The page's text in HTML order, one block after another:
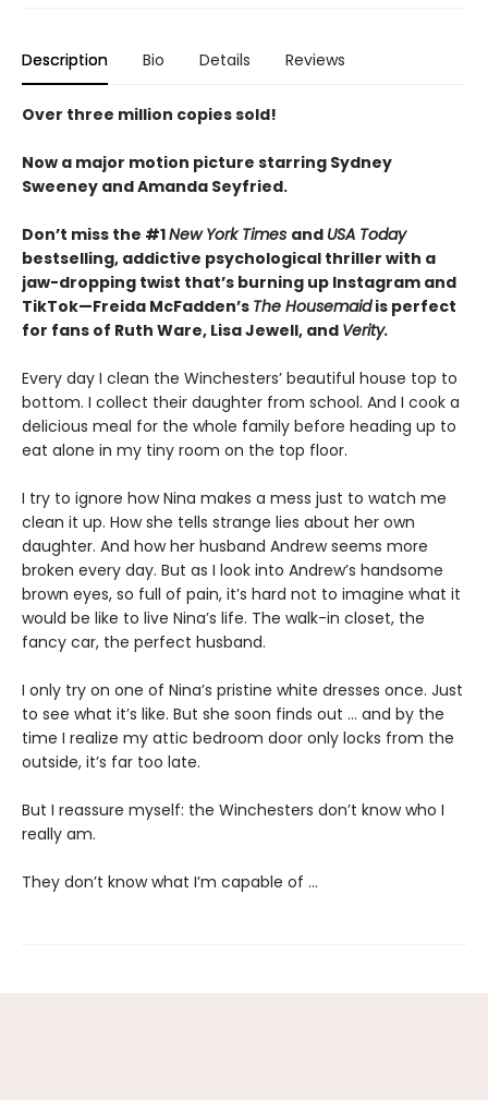
Description Bio Details Reviews
Over three million copies sold!
Now a major motion picture starring Sydney
Sweeney and Amanda Seyfried.
Don’t miss the #1New York Times and USA Today
bestselling, addictive psychological thriller with a
jaw-dropping twist that’s burning up Instagram and
TikTok—Freida McFadden’s The Housemaidis perfect
for fans of Ruth Ware, Lisa Jewell, and Verity.
Every day I clean the Winchesters’ beautiful house top to
bottom. I collect their daughter from school. And I cook a
delicious meal for the whole family before heading up to
eat alone in my tiny room on the top floor.
I try to ignore how Nina makes a mess just to watch me
clean it up. How she tells strange lies about her own
daughter. And how her husband Andrew seems more
broken every day. But as I look into Andrew’s handsome
brown eyes, so full of pain, it’s hard not to imagine what it
would be like to live Nina’s life. The walk-in closet, the
fancy car, the perfect husband.
I only try on one of Nina’s pristine white dresses once. Just
to see what it’s like. But she soon finds out … and by the
time I realize my attic bedroom door only locks from the
outside, it’s far too late.
But I reassure myself: the Winchesters don’t know who I
really am.
They don’t know what I’m capable of …